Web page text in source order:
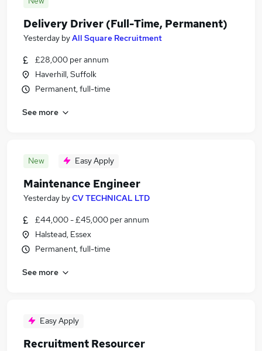
Delivery Driver (Full-Time, Permanent)
Yesterday byAll Square Recruitment
£28,000 per annum
Haverhill, Suffolk
Permanent, full-time
See more
New Easy Apply
Maintenance Engineer
Yesterday byCV TECHNICAL LTD
£44,000 - £45,000 per annum
Halstead, Essex
Permanent, full-time
See more
Easy Apply
Recruitment Resourcer